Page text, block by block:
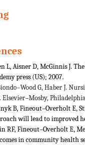
L, Aisner D, McGinnis J.
press (US); 2007.
G, Haber J.
Elsevier–Mosby,
B, Fineout–Overholt E,
will lead to improved
RF, Fineout–Overholt E,
in community health